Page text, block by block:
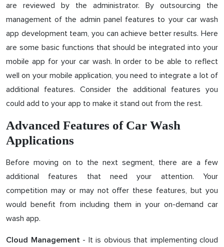
are reviewed by the administrator. By outsourcing the
management of the admin panel features to your car wash
app development team, you can achieve better results. Here
are some basic functions that should be integrated into your
mobile app for your car wash. In order to be able to reflect
well on your mobile application, you need to integrate a lot of
additional features. Consider the additional features you
could add to your app to make it stand out from the rest.
Advanced Features of Car Wash
Applications
Before moving on to the next segment, there are a few
additional features that need your attention. Your
competition may or may not offer these features, but you
would benefit from including them in your on-demand car
wash app.
Cloud Management- It is obvious that implementing cloud